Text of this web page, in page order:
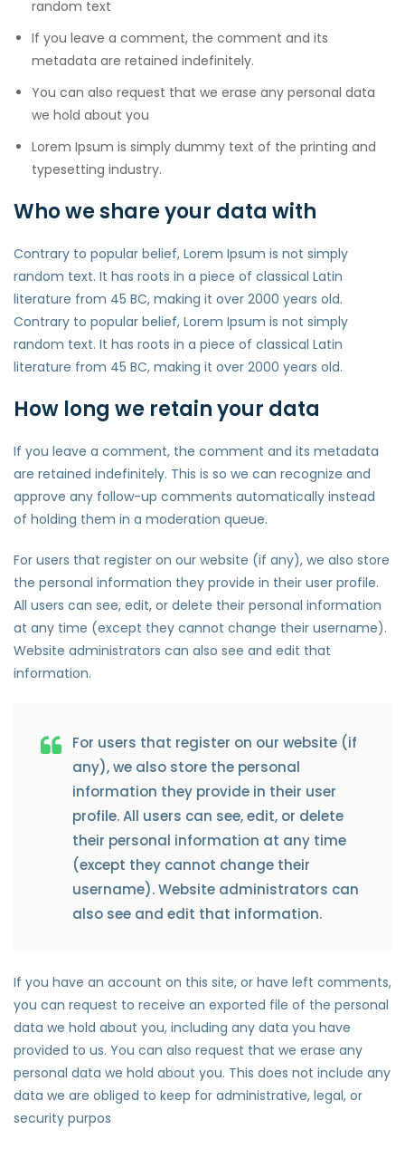
random text
If you leave a comment, the comment and its
metadata are retained indefinitely.
You can also request that we erase any personal data
we hold about you
Lorem Ipsum is simply dummy text of the printing and
typesetting industry.
Who we share your data with
Contrary to popular belief, Lorem Ipsum is not simply
random text. It has roots in a piece of classical Latin
literature from 45 BC, making it over 2000 years old.
Contrary to popular belief, Lorem Ipsum is not simply
random text. It has roots in a piece of classical Latin
literature from 45 BC, making it over 2000 years old.
How long we retain your data
If you leave a comment, the comment and its metadata
are retained indefinitely. This is so we can recognize and
approve any follow-up comments automatically instead
of holding them in a moderation queue.
For users that register on our website (if any), we also store
the personal information they provide in their user profile.
All users can see, edit, or delete their personal information
at any time (except they cannot change their username).
Website administrators can also see and edit that
information.
For users that register on our website (if
any), we also store the personal
information they provide in their user
profile. All users can see, edit, or delete
their personal information at any time
(except they cannot change their
username). Website administrators can
also see and edit that information.
If you have an account on this site, or have left comments,
you can request to receive an exported file of the personal
data we hold about you, including any data you have
provided to us. You can also request that we erase any
personal data we hold about you. This does not include any
data we are obliged to keep for administrative, legal, or
security purpos